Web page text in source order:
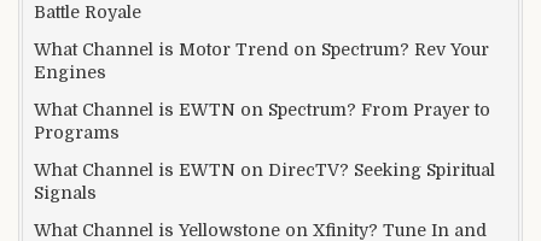
Battle Royale
What Channel is Motor Trend on Spectrum? Rev Your
Engines
What Channel is EWTN on Spectrum? From Prayer to
Programs
What Channel is EWTN on DirecTV? Seeking Spiritual
Signals
What Channel is Yellowstone on Xfinity? Tune In and